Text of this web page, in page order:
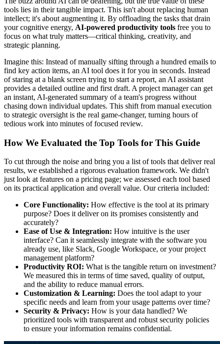
tools lies in their tangible impact. This isn't about replacing human
intellect; it's about augmenting it. By offloading the tasks that drain
your cognitive energy, AI-powered productivity tools free you to
focus on what truly matters—critical thinking, creativity, and
strategic planning.
Imagine this: Instead of manually sifting through a hundred emails to
find key action items, an AI tool does it for you in seconds. Instead
of staring at a blank screen trying to start a report, an AI assistant
provides a detailed outline and first draft. A project manager can get
an instant, AI-generated summary of a team's progress without
chasing down individual updates. This shift from manual execution
to strategic oversight is the real game-changer, turning hours of
tedious work into minutes of focused review.
How We Evaluated the Top Tools for This Guide
To cut through the noise and bring you a list of tools that deliver real
results, we established a rigorous evaluation framework. We didn't
just look at features on a pricing page; we assessed each tool based
on its practical application and overall value. Our criteria included:
Core Functionality: How effective is the tool at its primary
purpose? Does it deliver on its promises consistently and
accurately?
Ease of Use & Integration: How intuitive is the user
interface? Can it seamlessly integrate with the software you
already use, like Slack, Google Workspace, or your project
management platform?
Productivity ROI: What is the tangible return on investment?
We measured this in terms of time saved, quality of output,
and the ability to reduce manual errors.
Customization & Learning: Does the tool adapt to your
specific needs and learn from your usage patterns over time?
Security & Privacy: How is your data handled? We
prioritized tools with transparent and robust security policies
to ensure your information remains confidential.